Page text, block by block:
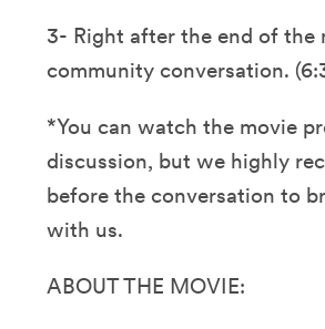
3- Right after the end of
community conversation.
*You can watch the movie
discussion, but we highly
before the conversation to
with us.
ABOUT THE MOVIE: